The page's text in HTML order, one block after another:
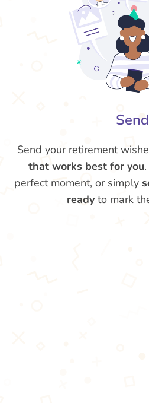
Send
Send your retirement
that works best for you
perfect moment, or simply
ready to mark